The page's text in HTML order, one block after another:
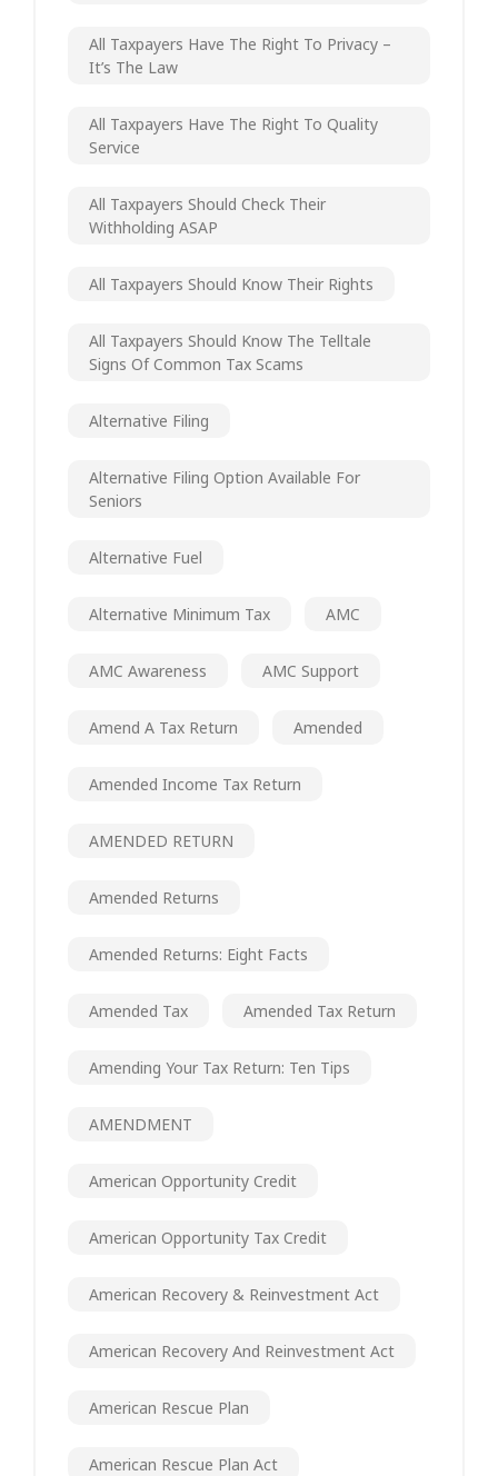
All Taxpayers Have The Right To Privacy –
It’s The Law
All Taxpayers Have The Right To Quality
Service
All Taxpayers Should Check Their
Withholding ASAP
All Taxpayers Should Know Their Rights
All Taxpayers Should Know The Telltale
Signs Of Common Tax Scams
Alternative Filing
Alternative Filing Option Available For
Seniors
Alternative Fuel
Alternative Minimum Tax AMC
AMC Awareness AMC Support
Amend A Tax Return Amended
Amended Income Tax Return
AMENDED RETURN
Amended Returns
Amended Returns: Eight Facts
Amended Tax Amended Tax Return
Amending Your Tax Return: Ten Tips
AMENDMENT
American Opportunity Credit
American Opportunity Tax Credit
American Recovery & Reinvestment Act
American Recovery And Reinvestment Act
American Rescue Plan
American Rescue Plan Act